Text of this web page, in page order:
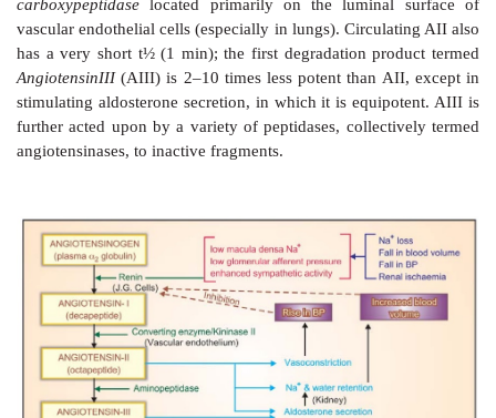
angiotensin system (RAS) has attracted
the recent years, particularly after the
inhibitorcaptopril
generation and metabolism of AII in circulation
Fig. 36.1. Normally, the amount of renin in
limiting factor for AII generation. The plasma t½
min. The biological potency of AI is only 1/100 that
is rapidly converted into the latter by ACE which